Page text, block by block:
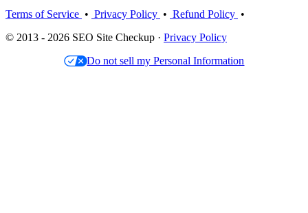
Terms of Service • Privacy Policy • Refund Policy •
© 2013 - 2026 SEO Site Checkup · Privacy Policy
Do not sell my Personal Information